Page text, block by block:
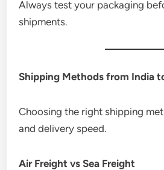
Always test your packaging
shipments.
Shipping Methods from India
Choosing the right shipping
and delivery speed.
Air Freight vs Sea Freight